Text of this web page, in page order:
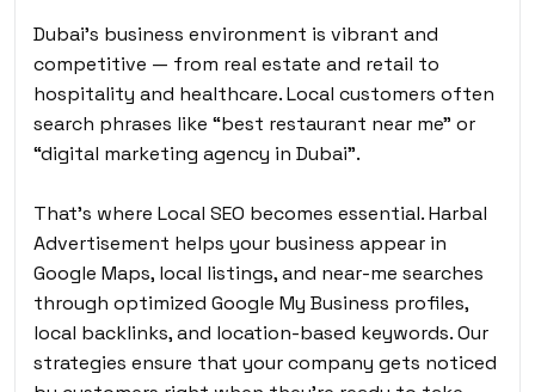
Dubai’s business environment is vibrant and
competitive — from real estate and retail to
hospitality and healthcare. Local customers often
search phrases like “best restaurant near me” or
“digital marketing agency in Dubai”.
That’s where Local SEO becomes essential. Harbal
Advertisement helps your business appear in
Google Maps, local listings, and near-me searches
through optimized Google My Business profiles,
local backlinks, and location-based keywords. Our
strategies ensure that your company gets noticed